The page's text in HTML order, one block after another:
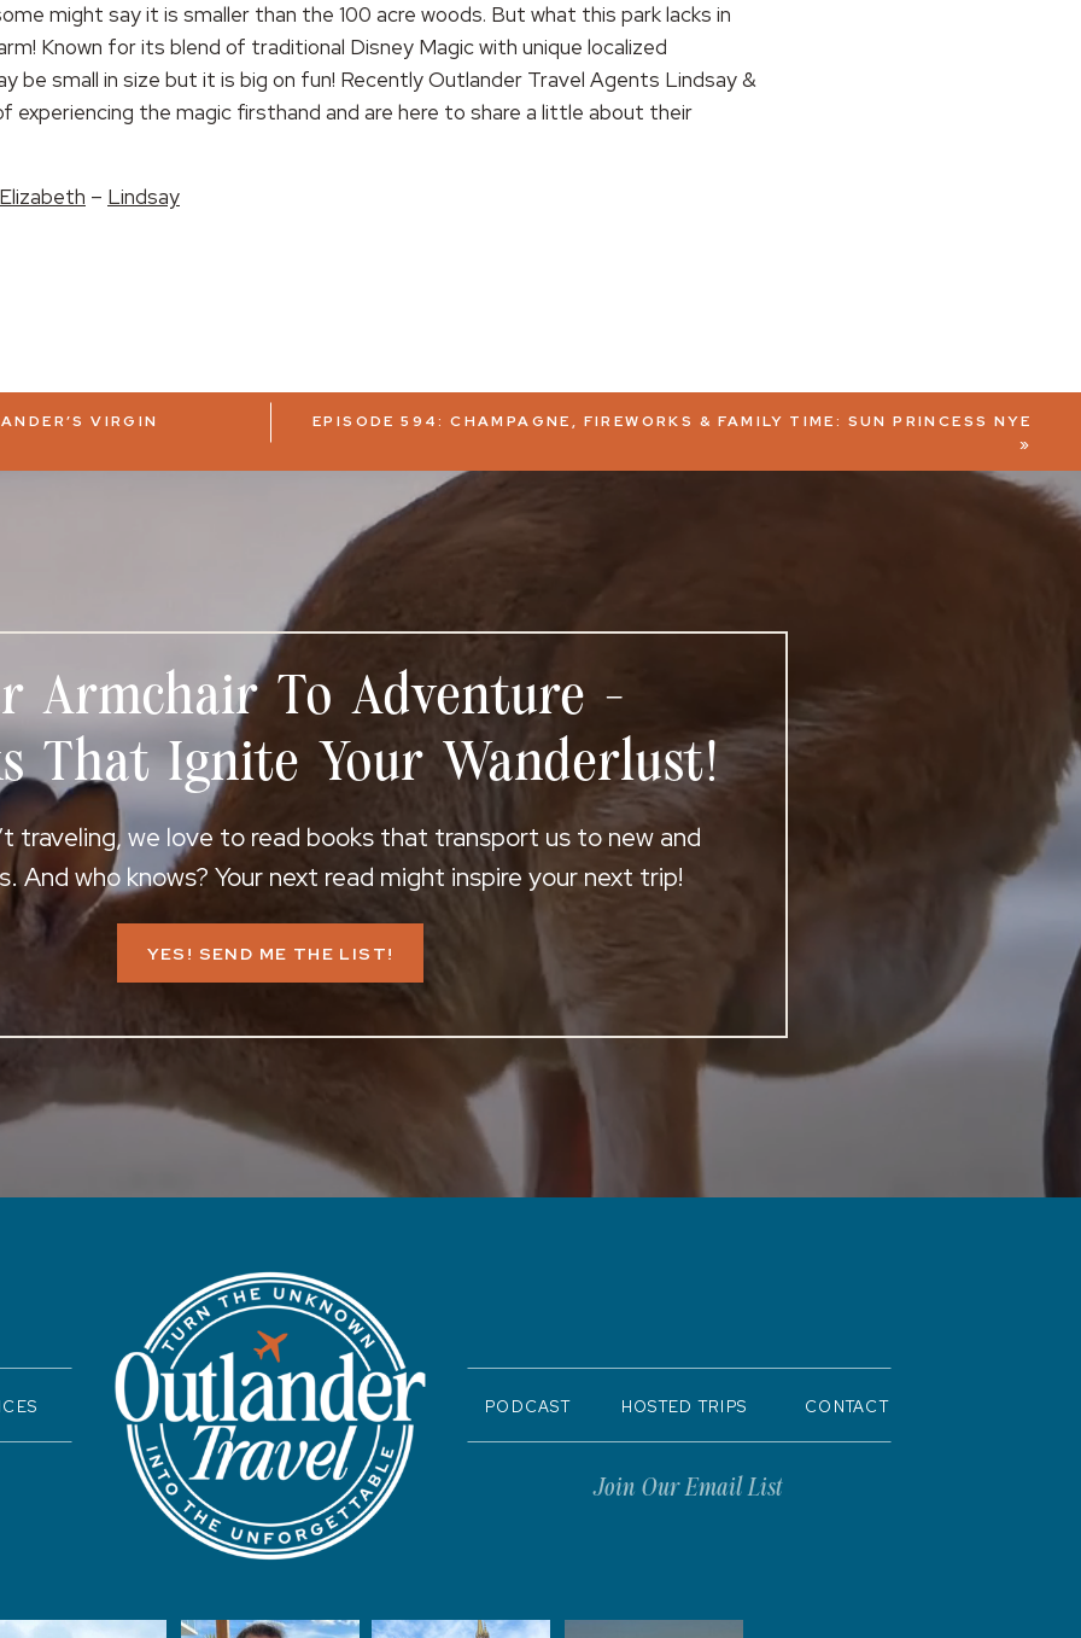
might say it is smaller than the 100 acre woods. But what this park lacks in
Known for its blend of traditional Disney Magic with unique localized
be small in size but it is big on fun! Recently Outlander Travel Agents Lindsay &
experiencing the magic firsthand and are here to share a little about their
Elizabeth – Lindsay
VIRGIN
EPISODE 594: CHAMPAGNE, FIREWORKS & FAMILY TIME: SUN PRINCESS NYE
»
YES! SEND ME THE LIST!
traveling, we love to read books that transport us to new and
And who knows? Your next read might inspire your next trip!
Armchair To Adventure -
That Ignite Your Wanderlust!
Join Our Email List
CONTACT
PODCAST HOSTED TRIPS